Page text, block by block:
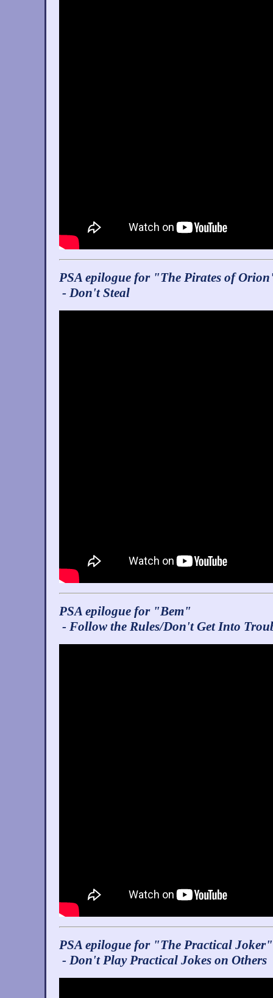
PSA epilogue for "The Pirates of
- Don't Steal
PSA epilogue for "Bem"
- Follow the Rules/Don't Get Into
PSA epilogue for "The Practical Joker"
- Don't Play Practical Jokes on Others